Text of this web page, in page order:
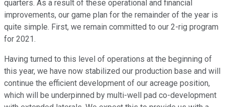
quarters. As a result of these operational and financial
improvements, our game plan for the remainder of the year is
quite simple. First, we remain committed to our 2-rig program
for 2021.
Having turned to this level of operations at the beginning of
this year, we have now stabilized our production base and will
continue the efficient development of our acreage position,
which will be underpinned by multi-well pad co-development